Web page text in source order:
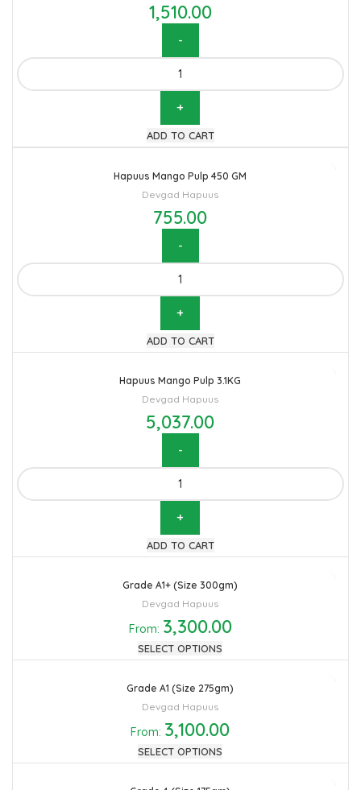
1,510.00
Hapuus Mango Pulp 850GM quantity
ADD TO CART
Hapuus Mango Pulp 450 GM
Devgad Hapuus
755.00
Hapuus Mango Pulp 450 GM quantity
ADD TO CART
Hapuus Mango Pulp 3.1KG
Devgad Hapuus
5,037.00
Hapuus Mango Pulp 3.1KG quantity
ADD TO CART
Grade A1+ (Size 300gm)
Devgad Hapuus
From: 3,300.00
SELECT OPTIONS
Grade A1 (Size 275gm)
Devgad Hapuus
From: 3,100.00
SELECT OPTIONS